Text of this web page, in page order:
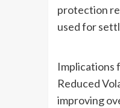
protection
used for
Implications
Reduced
improving